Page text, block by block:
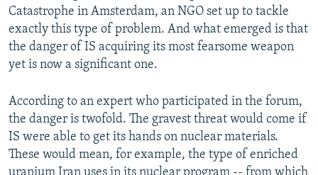
Catastrophe in Amsterdam, an NGO set up to tackle
exactly this type of problem. And what emerged is that
the danger of IS acquiring its most fearsome weapon
yet is now a significant one.
According to an expert who participated in the forum,
the danger is twofold. The gravest threat would come if
IS were able to get its hands on nuclear materials.
These would mean, for example, the type of enriched